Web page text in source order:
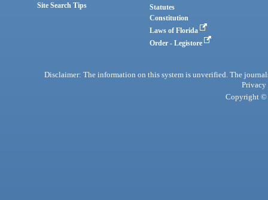
Site Search Tips
Statutes
Constitution
Laws of Florida
Order - Legistore
Disclaimer: The information on this system is unverified. The
Privacy
Copyright ©